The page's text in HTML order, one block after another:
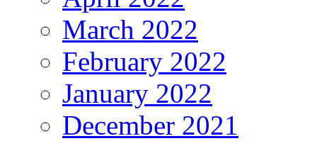
March 2022
February 2022
January 2022
December 2021